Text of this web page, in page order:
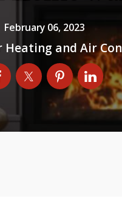
February 06, 2023
Heating and Air